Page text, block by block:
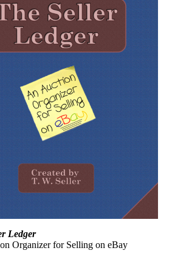
Ledger
Organizer for Selling on eBay